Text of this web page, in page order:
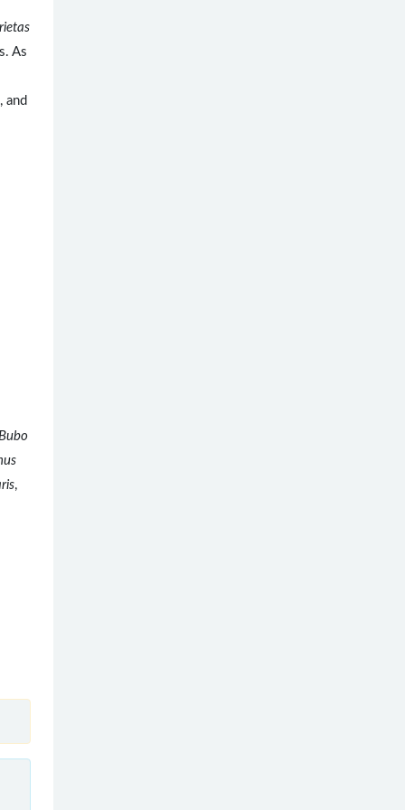
As
and
,